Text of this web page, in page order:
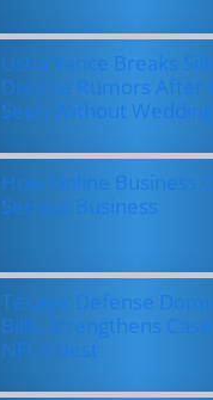
Usha Vance Breaks
Divorce Rumors After
Seen Without
How Online Business
Serious Business
Texans’ Defense
Bills, Strengthens
NFL’s Best